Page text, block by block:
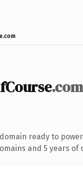
.com
ready to
and 5 years of